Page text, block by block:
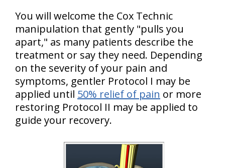
You will welcome the Cox Technic
manipulation that gently "pulls you
apart," as many patients describe the
treatment or say they need. Depending
on the severity of your pain and
symptoms, gentler Protocol I may be
applied until 50% relief of pain or more
restoring Protocol II may be applied to
guide your recovery.